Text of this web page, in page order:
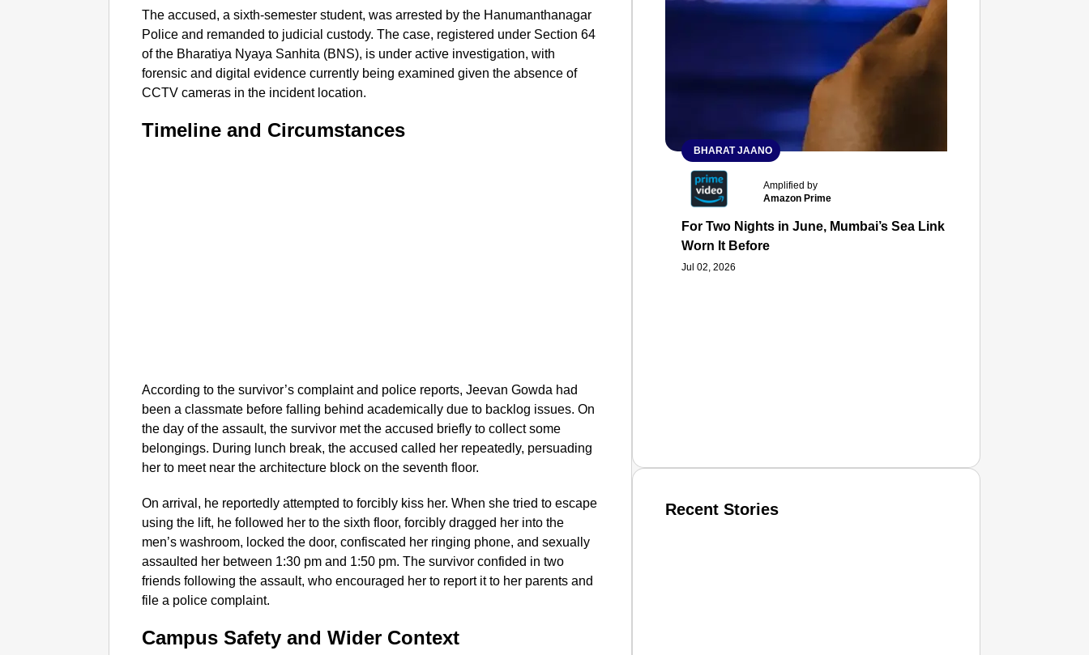
The accused, a sixth-semester student, was arrested by the Hanumanthanagar
Police and remanded to judicial custody. The case, registered under Section 64
of the Bharatiya Nyaya Sanhita (BNS), is under active investigation, with
forensic and digital evidence currently being examined given the absence of
CCTV cameras in the incident location.​
Timeline and Circumstances
According to the survivor’s complaint and police reports, Jeevan Gowda had
been a classmate before falling behind academically due to backlog issues. On
the day of the assault, the survivor met the accused briefly to collect some
belongings. During lunch break, the accused called her repeatedly, persuading
her to meet near the architecture block on the seventh floor.
On arrival, he reportedly attempted to forcibly kiss her. When she tried to escape
using the lift, he followed her to the sixth floor, forcibly dragged her into the
men’s washroom, locked the door, confiscated her ringing phone, and sexually
assaulted her between 1:30 pm and 1:50 pm. The survivor confided in two
friends following the assault, who encouraged her to report it to her parents and
file a police complaint.
Campus Safety and Wider Context
BHARAT JAANO
Amplified by
Amazon Prime
For Two Nights in June, Mumbai’s Sea Link and Asiatic Library
Worn It Before
Jul 02, 2026
Recent Stories